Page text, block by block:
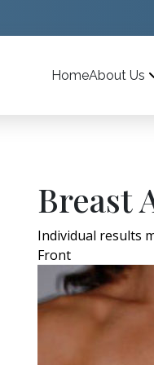
HomeAbout Us
Breast
Individual results
Front